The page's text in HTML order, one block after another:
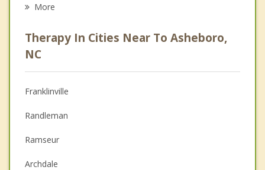
Anger Management
Christian Counseling
Couples Counseling
Depression
Family Counseling
More
Therapy In Cities Near To Asheboro,
NC
Franklinville
Randleman
Ramseur
Archdale